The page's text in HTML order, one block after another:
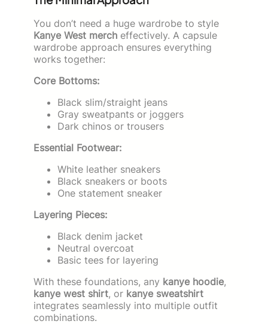
You don’t need a huge wardrobe to style
Kanye West merch effectively. A capsule
wardrobe approach ensures everything
works together:
Core Bottoms:
Black slim/straight jeans
Gray sweatpants or joggers
Dark chinos or trousers
Essential Footwear:
White leather sneakers
Black sneakers or boots
One statement sneaker
Layering Pieces:
Black denim jacket
Neutral overcoat
Basic tees for layering
With these foundations, any kanye hoodie,
kanye west shirt, or kanye sweatshirt
integrates seamlessly into multiple outfit
combinations.